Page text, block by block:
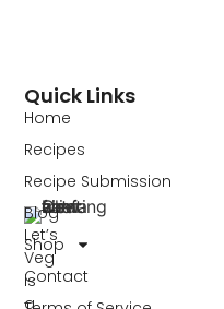
Let’s
Veg
is
a
Quick Links
Home
Recipes
Recipe Submission
Blog
Shop
Contact